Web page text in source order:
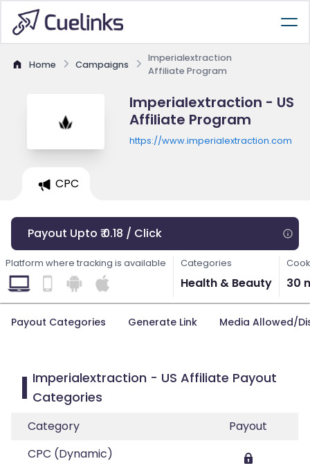
Home Campaigns
Imperialextraction
Affiliate Program
Imperialextraction - US
Affiliate Program
https://www.imperialextraction.com
CPC
Payout Upto ₹ 0.18 / Click
Platform where tracking is available Categories
Health & Beauty 30
Payout Categories Generate Link Media Allowed/
Imperialextraction - US Affiliate Payout
Categories
Category
Payout
CPC (Dynamic)